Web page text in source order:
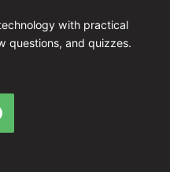
with practical
questions, and quizzes.